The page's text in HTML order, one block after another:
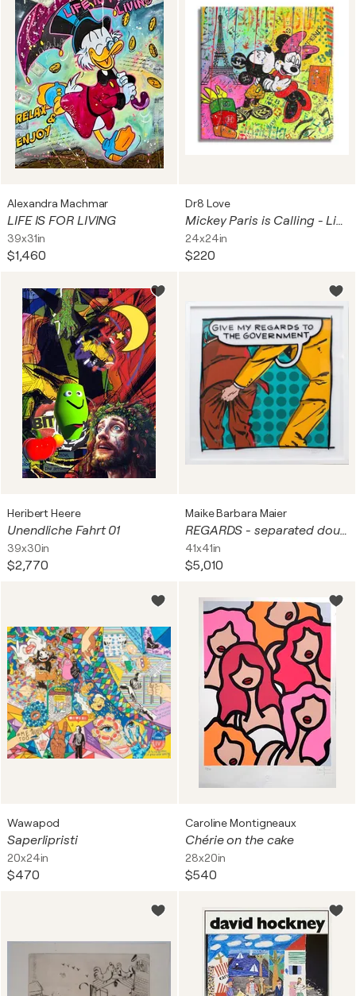
Alexandra Machmar
LIFE IS FOR LIVING
39x31in
$1,460
Dr8 Love
Mickey Paris is Calling - Limited Edition Giclee Paper
24x24in
$220
Heribert Heere
Unendliche Fahrt 01
39x30in
$2,770
Maike Barbara Maier
REGARDS - separated double Print Edition
41x41in
$5,010
Wawapod
Saperlipristi
20x24in
$470
Caroline Montigneaux
Chérie on the cake
28x20in
$540